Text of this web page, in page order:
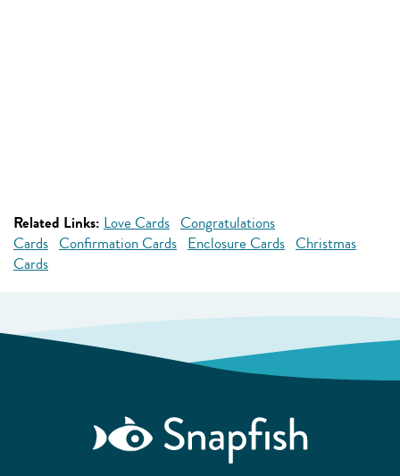
Related Links: Love Cards Congratulations
Cards Confirmation Cards Enclosure Cards Christmas
Cards